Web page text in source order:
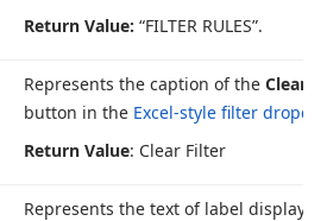
Return Value: “FILTER RULES”.
Represents the caption of the Clear
button in the Excel-style filter
Return Value: Clear Filter
Represents the text of label